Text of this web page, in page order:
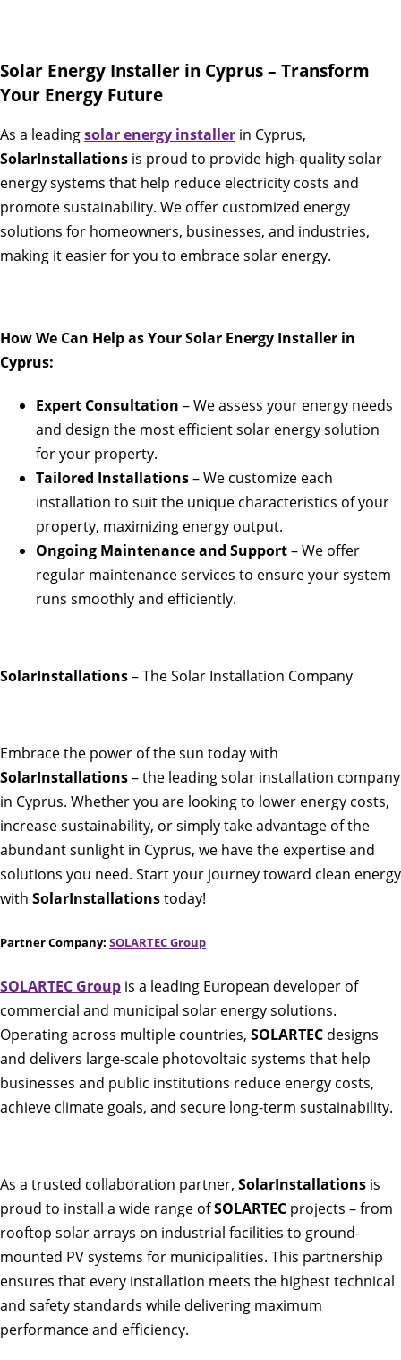
Solar Energy Installer in Cyprus – Transform
Your Energy Future
As a leadingsolar energy installer in Cyprus,
SolarInstallations is proud to provide high-quality solar
energy systems that help reduce electricity costs and
promote sustainability. We offer customized energy
solutions for homeowners, businesses, and industries,
making it easier for you to embrace solar energy.
How We Can Help as Your Solar Energy Installer in
Cyprus:
Expert Consultation – We assess your energy needs
and design the most efficient solar energy solution
for your property.
Tailored Installations– We customize each
installation to suit the unique characteristics of your
property, maximizing energy output.
Ongoing Maintenance and Support– We offer
regular maintenance services to ensure your system
runs smoothly and efficiently.
SolarInstallations– The Solar Installation Company
Embrace the power of the sun today with
SolarInstallations– the leading solar installation company
in Cyprus. Whether you are looking to lower energy costs,
increase sustainability, or simply take advantage of the
abundant sunlight in Cyprus, we have the expertise and
solutions you need. Start your journey toward clean energy
with SolarInstallationstoday!
Partner Company: SOLARTEC Group
SOLARTEC Group is a leading European developer of
commercial and municipal solar energy solutions.
Operating across multiple countries, SOLARTEC designs
and delivers large-scale photovoltaic systems that help
businesses and public institutions reduce energy costs,
achieve climate goals, and secure long-term sustainability.
As a trusted collaboration partner, SolarInstallations is
proud to install a wide range ofSOLARTEC projects – from
rooftop solar arrays on industrial facilities to ground-
mounted PV systems for municipalities. This partnership
ensures that every installation meets the highest technical
and safety standards while delivering maximum
performance and efficiency.